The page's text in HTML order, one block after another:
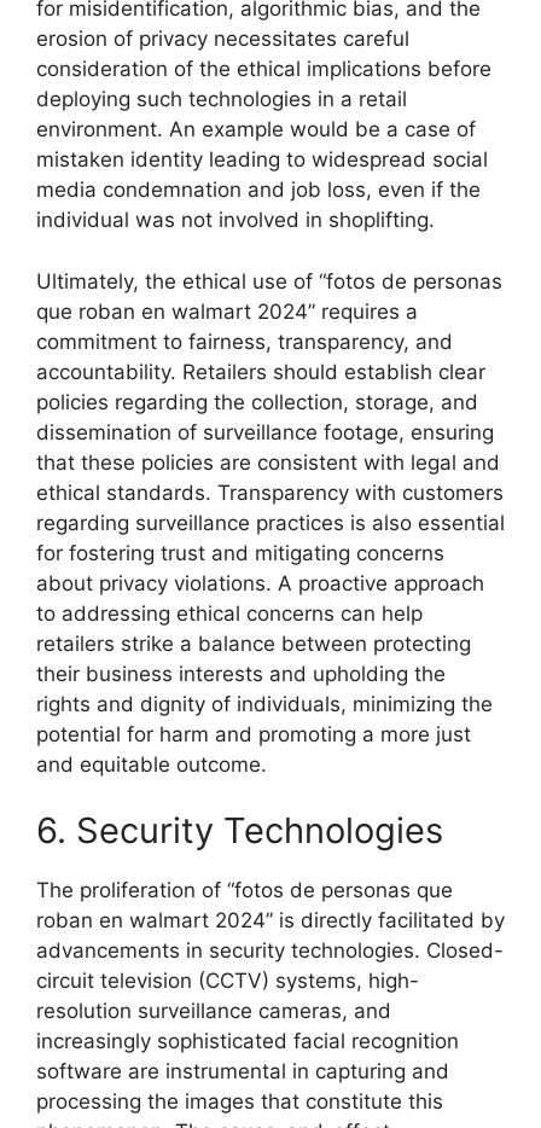
for misidentification, algorithmic bias, and the
erosion of privacy necessitates careful
consideration of the ethical implications before
deploying such technologies in a retail
environment. An example would be a case of
mistaken identity leading to widespread social
media condemnation and job loss, even if the
individual was not involved in shoplifting.
Ultimately, the ethical use of “fotos de personas
que roban en walmart 2024” requires a
commitment to fairness, transparency, and
accountability. Retailers should establish clear
policies regarding the collection, storage, and
dissemination of surveillance footage, ensuring
that these policies are consistent with legal and
ethical standards. Transparency with customers
regarding surveillance practices is also essential
for fostering trust and mitigating concerns
about privacy violations. A proactive approach
to addressing ethical concerns can help
retailers strike a balance between protecting
their business interests and upholding the
rights and dignity of individuals, minimizing the
potential for harm and promoting a more just
and equitable outcome.
6. Security Technologies
The proliferation of “fotos de personas que
roban en walmart 2024” is directly facilitated by
advancements in security technologies. Closed-
circuit television (CCTV) systems, high-
resolution surveillance cameras, and
increasingly sophisticated facial recognition
software are instrumental in capturing and
processing the images that constitute this